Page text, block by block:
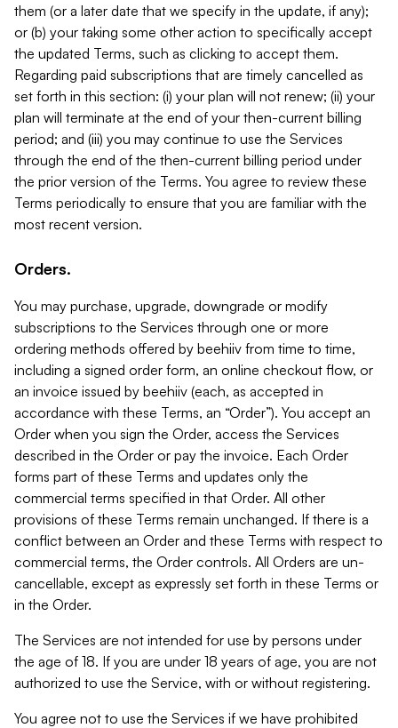
them (or a later date that we specify in the update, if any);
or (b) your taking some other action to specifically accept
the updated Terms, such as clicking to accept them.
Regarding paid subscriptions that are timely cancelled as
set forth in this section: (i) your plan will not renew; (ii) your
plan will terminate at the end of your then-current billing
period; and (iii) you may continue to use the Services
through the end of the then-current billing period under
the prior version of the Terms. You agree to review these
Terms periodically to ensure that you are familiar with the
most recent version.
Orders.
You may purchase, upgrade, downgrade or modify
subscriptions to the Services through one or more
ordering methods offered by beehiiv from time to time,
including a signed order form, an online checkout flow, or
an invoice issued by beehiiv (each, as accepted in
accordance with these Terms, an “Order”). You accept an
Order when you sign the Order, access the Services
described in the Order or pay the invoice. Each Order
forms part of these Terms and updates only the
commercial terms specified in that Order. All other
provisions of these Terms remain unchanged. If there is a
conflict between an Order and these Terms with respect to
commercial terms, the Order controls. All Orders are un-
cancellable, except as expressly set forth in these Terms or
in the Order.
The Services are not intended for use by persons under
the age of 18. If you are under 18 years of age, you are not
authorized to use the Service, with or without registering.
You agree not to use the Services if we have prohibited